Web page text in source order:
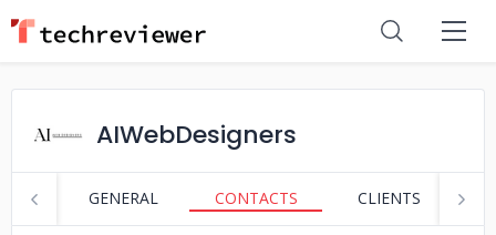
AIWebDesigners
GENERAL CONTACTS CLIENTS